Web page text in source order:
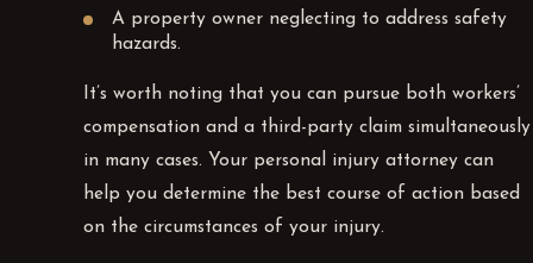
A property owner neglecting to address safety
hazards.
It’s worth noting that you can pursue both workers’
compensation and a third-party claim simultaneously
in many cases. Your personal injury attorney can
help you determine the best course of action based
on the circumstances of your injury.